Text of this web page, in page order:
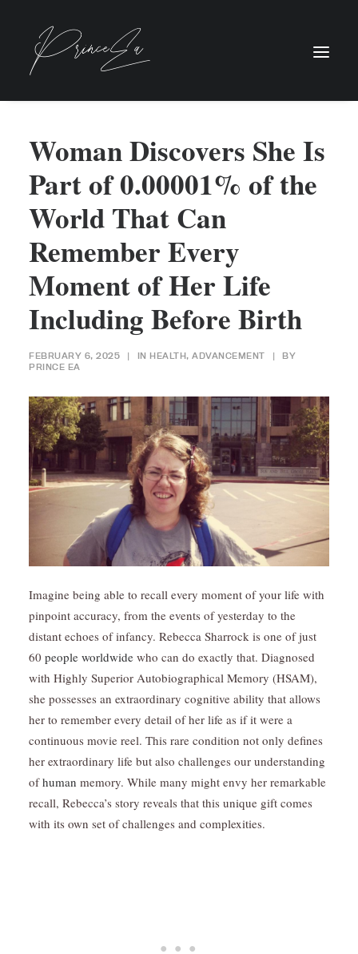
Woman Discovers She Is
Part of 0.00001% of the
World That Can
Remember Every
Moment of Her Life
Including Before Birth
FEBRUARY 6, 2025 | IN HEALTH, ADVANCEMENT |
BY
PRINCE EA
Imagine being able to recall every moment of your life with
pinpoint accuracy, from the events of yesterday to the
distant echoes of infancy. Rebecca Sharrock is one of just
60 people worldwide who can do exactly that. Diagnosed
with Highly Superior Autobiographical Memory (HSAM),
she possesses an extraordinary cognitive ability that allows
her to remember every detail of her life as if it were a
continuous movie reel. This rare condition not only defines
her extraordinary life but also challenges our understanding
ofhuman memory. While many might envy her remarkable
recall, Rebecca’s story reveals that this unique gift comes
with its own set of challenges and complexities.